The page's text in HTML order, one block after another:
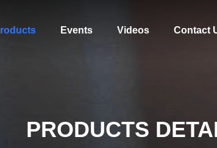
Events Videos Contact
PRODUCTS